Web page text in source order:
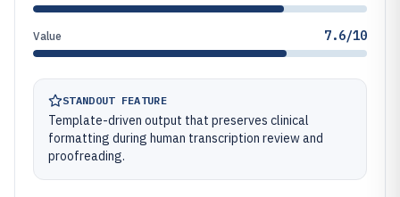
Value 7.6/10
STANDOUT FEATURE
Template-driven output that preserves clinical
formatting during human transcription review and
proofreading.